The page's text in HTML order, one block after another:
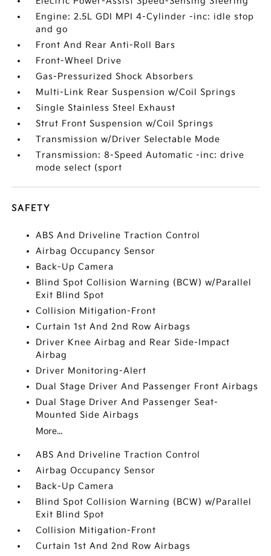
Engine: 2.5L GDI MPI 4-Cylinder -inc: idle stop
and go
Front And Rear Anti-Roll Bars
Front-Wheel Drive
Gas-Pressurized Shock Absorbers
Multi-Link Rear Suspension w/Coil Springs
Single Stainless Steel Exhaust
Strut Front Suspension w/Coil Springs
Transmission w/Driver Selectable Mode
Transmission: 8-Speed Automatic -inc: drive
mode select (sport
SAFETY
ABS And Driveline Traction Control
Airbag Occupancy Sensor
Back-Up Camera
Blind Spot Collision Warning (BCW) w/Parallel
Exit Blind Spot
Collision Mitigation-Front
Curtain 1st And 2nd Row Airbags
Driver Knee Airbag and Rear Side-Impact
Airbag
Driver Monitoring-Alert
Dual Stage Driver And Passenger Front Airbags
Dual Stage Driver And Passenger Seat-
Mounted Side Airbags
More...
ABS And Driveline Traction Control
Airbag Occupancy Sensor
Back-Up Camera
Blind Spot Collision Warning (BCW) w/Parallel
Exit Blind Spot
Collision Mitigation-Front
Curtain 1st And 2nd Row Airbags